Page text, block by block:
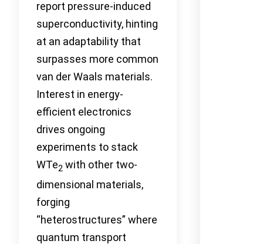
report pressure-induced
superconductivity, hinting
at an adaptability that
surpasses more common
van der Waals materials.
Interest in energy-
efficient electronics
drives ongoing
experiments to stack
WTe2 with other two-
dimensional materials,
forging
“heterostructures” where
quantum transport